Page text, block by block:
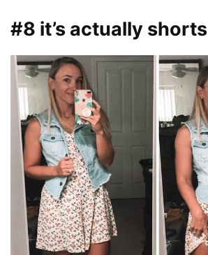
#8 it’s actually shorts